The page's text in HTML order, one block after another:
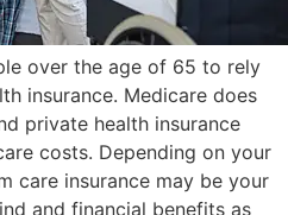
over the age of 65 to rely
insurance. Medicare does
private health insurance
costs. Depending on your
care insurance may be your
and financial benefits as